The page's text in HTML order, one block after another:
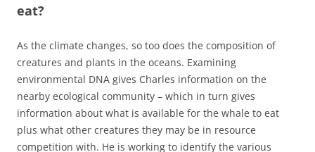
eat?
As the climate changes, so too does the composition of
creatures and plants in the oceans. Examining
environmental DNA gives Charles information on the
nearby ecological community – which in turn gives
information about what is available for the whale to eat
plus what other creatures they may be in resource
competition with. He is working to identify the various